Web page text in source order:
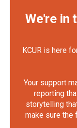
We're in
KCUR is here
Your support
reporting
storytelling
make sure the